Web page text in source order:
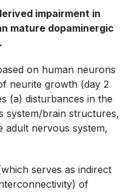
impairment in
mature dopaminergic
on human neurons
neurite growth (day 2
(a) disturbances in the
system/brain structures,
adult nervous system,
serves as indirect
of